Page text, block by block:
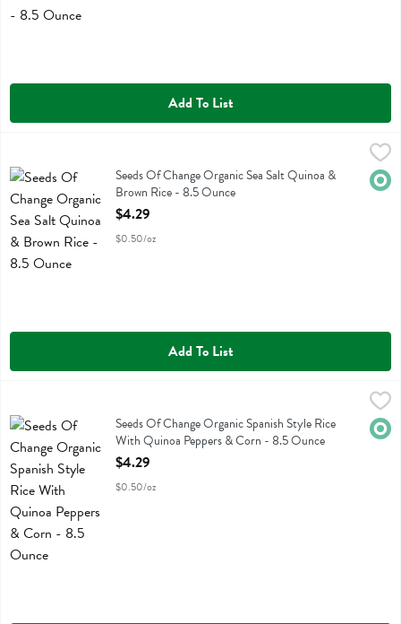
Add To List
Seeds Of Change Organic Sea Salt Quinoa & Brown Rice - 8.5
Seeds Of Change Organic Sea Salt Quinoa & Brown Rice
Seeds Of Change Organic Sea Salt Quinoa &
Brown Rice - 8.5 Ounce
Open Product Description
$4.29
$0.50/oz
Add To List
Seeds Of Change Organic Spanish Style Rice With Quinoa
Seeds Of Change Organic Spanish Style Rice With Quinoa Peppers
Seeds Of Change Organic Spanish Style Rice
With Quinoa Peppers & Corn - 8.5 Ounce
Open Product Description
$4.29
$0.50/oz